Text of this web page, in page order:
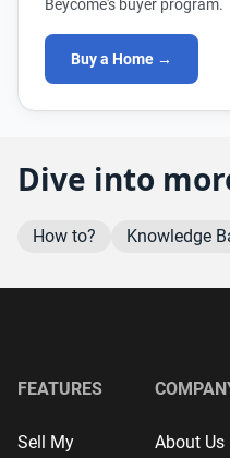
Beycome's buyer program.
Buy a Home →
Dive into
How to? Knowledge
FEATURES
Sell My
About Us